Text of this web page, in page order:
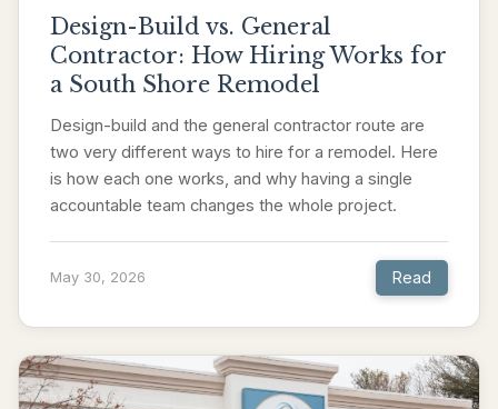
Design-Build vs. General
Contractor: How Hiring Works for
a South Shore Remodel
Design-build and the general contractor route are
two very different ways to hire for a remodel. Here
is how each one works, and why having a single
accountable team changes the whole project.
May 30, 2026 Read